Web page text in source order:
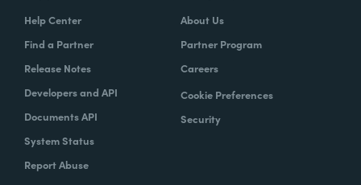
Help Center
Find a Partner
Release Notes
Developers and API
Documents API
System Status
Report Abuse
About Us
Partner Program
Careers
Cookie Preferences
Security